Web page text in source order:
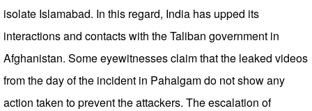
isolate Islamabad. In this regard, India has upped its
interactions and contacts with the Taliban government in
Afghanistan. Some eyewitnesses claim that the leaked videos
from the day of the incident in Pahalgam do not show any
action taken to prevent the attackers. The escalation of